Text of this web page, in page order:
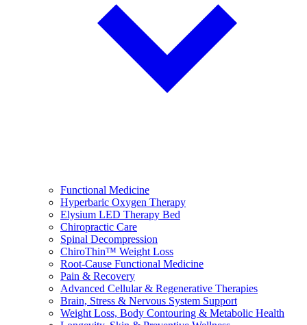
Functional Medicine
Hyperbaric Oxygen Therapy
Elysium LED Therapy Bed
Chiropractic Care
Spinal Decompression
ChiroThin™ Weight Loss
Root-Cause Functional Medicine
Pain & Recovery
Advanced Cellular & Regenerative Therapies
Brain, Stress & Nervous System Support
Weight Loss, Body Contouring & Metabolic Health